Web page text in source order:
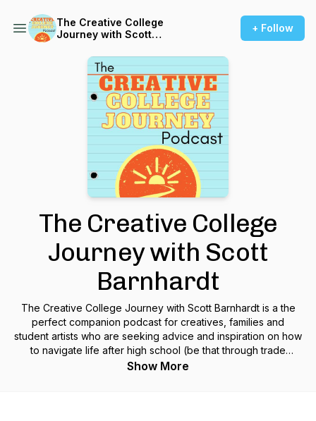
The Creative College
Journey with Scott
+ Follow
The Creative College
Journey with Scott
Barnhardt
The Creative College Journey with Scott Barnhardt is a the
perfect companion podcast for creatives, families and
student artists who are seeking advice and inspiration on how
to navigate life after high school (be that through trade
school, community college, 4-year universities, private
Show More